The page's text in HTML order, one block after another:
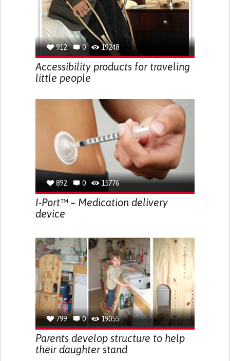
912 0 19248
Accessibility products for traveling
little people
892 0 15776
I-Port™ – Medication delivery
device
799 0 19055
Parents develop structure to help
their daughter stand